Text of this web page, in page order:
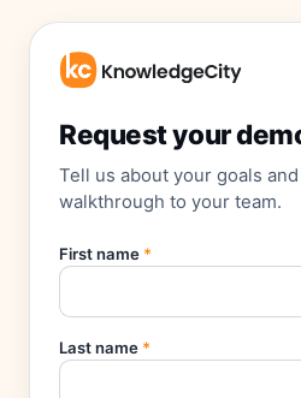
Request your
Tell us about your goals
walkthrough to your team.
First name *
Last name *